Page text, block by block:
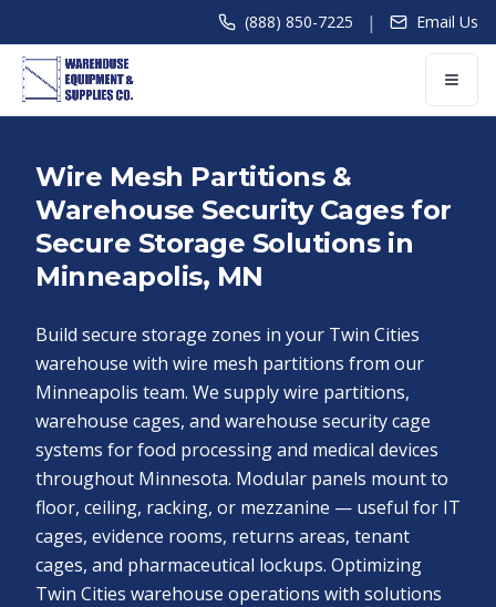
(888) 850-7225 | Email Us
Wire Mesh Partitions &
Warehouse Security Cages for
Secure Storage Solutions in
Minneapolis, MN
Build secure storage zones in your Twin Cities
warehouse with wire mesh partitions from our
Minneapolis team. We supply wire partitions,
warehouse cages, and warehouse security cage
systems for food processing and medical devices
throughout Minnesota. Modular panels mount to
floor, ceiling, racking, or mezzanine — useful for IT
cages, evidence rooms, returns areas, tenant
cages, and pharmaceutical lockups. Optimizing
Twin Cities warehouse operations with solutions